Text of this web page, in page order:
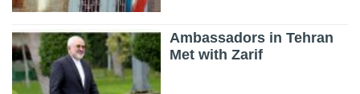
Ambassadors in Tehran
Met with Zarif